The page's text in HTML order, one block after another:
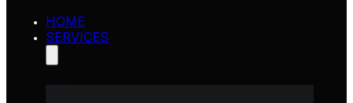
HOME
SERVICES